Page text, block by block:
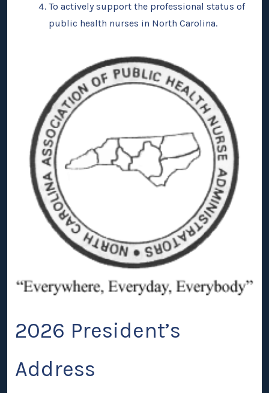
To actively support the professional status of
public health nurses in North Carolina.
2026 President’s
Address